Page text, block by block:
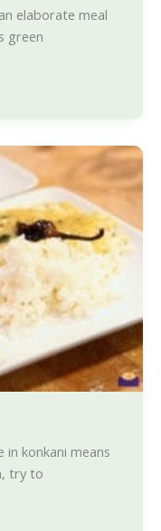
elaborate meal
green
in konkani means
try to